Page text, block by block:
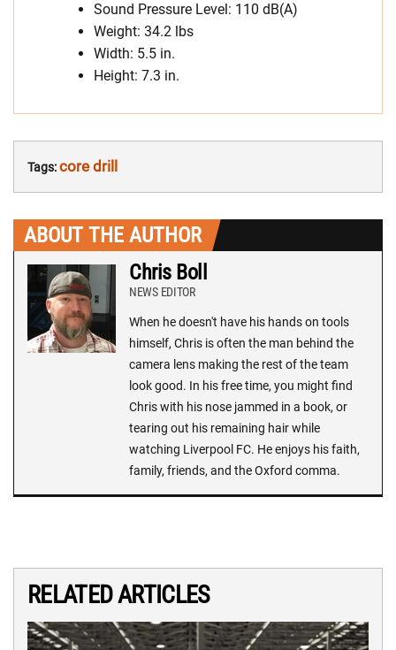
Sound Pressure Level: 110 dB(A)
Weight: 34.2 lbs
Width: 5.5 in.
Height: 7.3 in.
Tags:core drill
ABOUT THE AUTHOR
Chris Boll
NEWS EDITOR
When he doesn't have his hands on tools
himself, Chris is often the man behind the
camera lens making the rest of the team
look good. In his free time, you might find
Chris with his nose jammed in a book, or
tearing out his remaining hair while
watching Liverpool FC. He enjoys his faith,
family, friends, and the Oxford comma.
RELATED ARTICLES